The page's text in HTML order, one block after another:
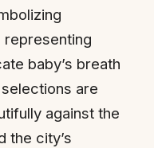
representing
baby’s breath
are
against the
the city’s